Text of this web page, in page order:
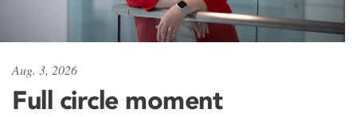
Aug. 3, 2026
Full circle moment